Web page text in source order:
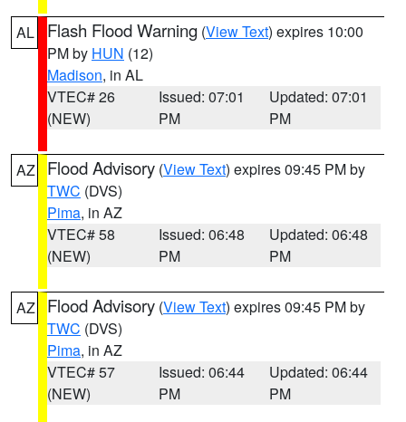
AL Flash Flood Warning (View Text) expires 10:00
PM by HUN (12)
Madison, in AL
VTEC# 26
(NEW)
Issued: 07:01
PM
Updated: 07:01
PM
AZ Flood Advisory (View Text) expires 09:45 PM by
TWC (DVS)
Pima, in AZ
VTEC# 58
(NEW)
Issued: 06:48
PM
Updated: 06:48
PM
AZ Flood Advisory (View Text) expires 09:45 PM by
TWC (DVS)
Pima, in AZ
VTEC# 57
(NEW)
Issued: 06:44
PM
Updated: 06:44
PM